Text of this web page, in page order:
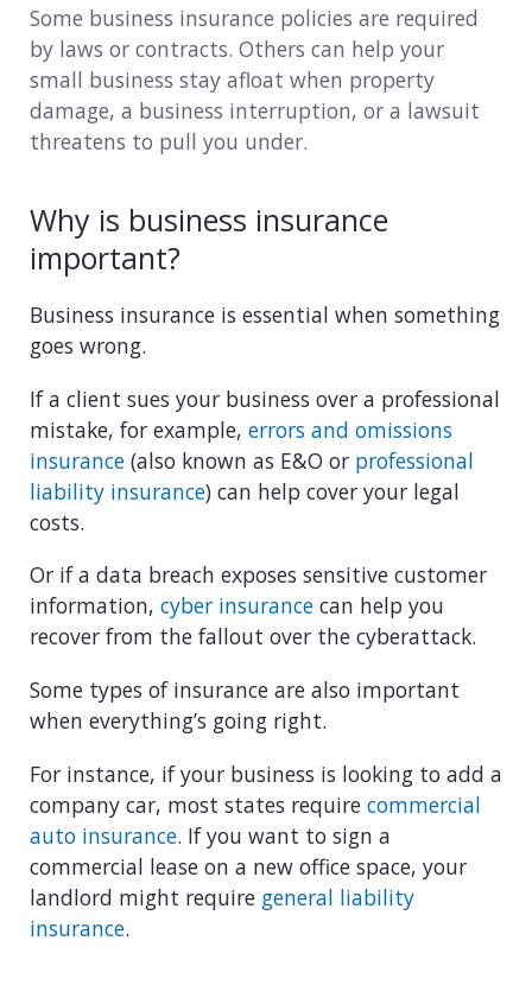
Construction
Consulting
Design service
Healthcare
Media and advertising
Nonprofit
Professional service
View all industries
Some business insurance policies are required
by laws or contracts. Others can help your
small business stay afloat when property
damage, a business interruption, or a lawsuit
threatens to pull you under.
Why is business insurance
important?
Business insurance is essential when something
goes wrong.
If a client sues your business over a professional
mistake, for example, errors and omissions
insurance (also known as E&O or professional
liability insurance) can help cover your legal
costs.
Or if a data breach exposes sensitive customer
information, cyber insurance can help you
recover from the fallout over the cyberattack.
Some types of insurance are also important
when everything’s going right.
For instance, if your business is looking to add a
company car, most states require commercial
auto insurance. If you want to sign a
commercial lease on a new office space, your
landlord might require general liability
insurance.